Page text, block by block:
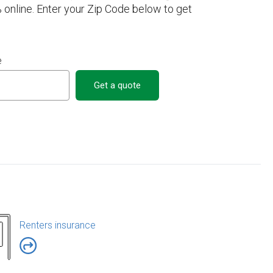
online. Enter your Zip Code below to get
Get a quote
Renters insurance